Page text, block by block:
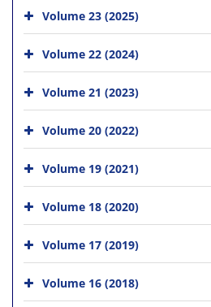
Volume 23 (2025)
Volume 22 (2024)
Volume 21 (2023)
Volume 20 (2022)
Volume 19 (2021)
Volume 18 (2020)
Volume 17 (2019)
Volume 16 (2018)